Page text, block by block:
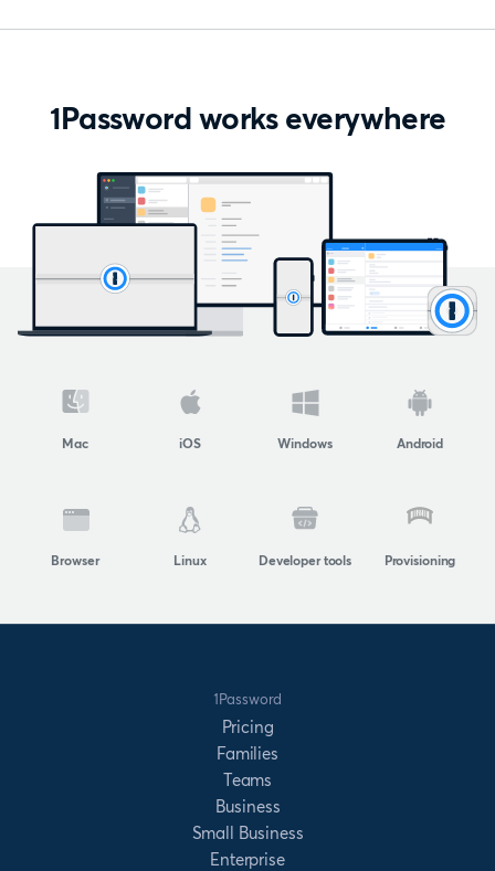
1Password works everywhere
Mac iOS Windows Android
Browser Linux Developer tools Provisioning
1Password
Pricing
Families
Teams
Business
Small Business
Enterprise